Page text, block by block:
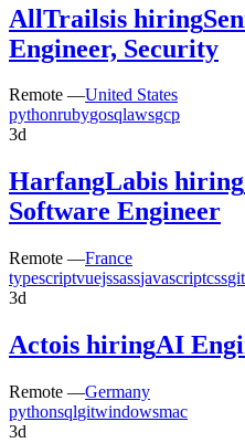
AllTrailsis hiring
Engineer, Security
Remote —United States
pythonrubygosqlawsgcp
3d
HarfangLabis hiring
Software Engineer
Remote —France
typescriptvuejssassjavascriptcssgit
3d
Actois hiringAI
Remote —Germany
pythonsqlgitwindowsmac
3d